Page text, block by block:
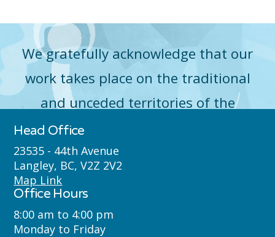
We gratefully acknowledge that our
work takes place on the traditional
and unceded territories of the
Máthxwi (Matsqui), qʼʷa:n̓ƛʼən
̓(Kwantlen), q̓icə̓ y̓(Katzie) and
Semyome (Semiahmoo) First Nations
where we live, learn, work and play.
Head Office
23535 - 44th Avenue
Langley, BC, V2Z 2V2
Map Link
Office Hours
8:00 am to 4:00 pm
Monday to Friday